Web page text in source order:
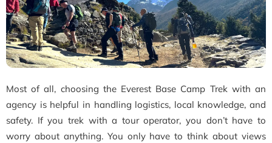
Most of all, choosing the Everest Base Camp Trek with an
agency is helpful in handling logistics, local knowledge, and
safety. If you trek with a tour operator, you don’t have to
worry about anything. You only have to think about views